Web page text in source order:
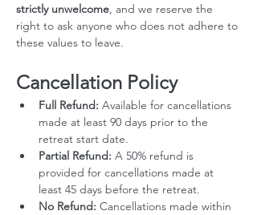
strictly unwelcome, and we reserve the
right to ask anyone who does not adhere to
these values to leave.
Cancellation Policy
Full Refund: Available for cancellations
made at least 90 days prior to the
retreat start date.
Partial Refund: A 50% refund is
provided for cancellations made at
least 45 days before the retreat.
No Refund: Cancellations made within